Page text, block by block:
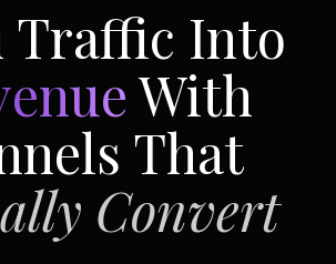
Traffic Into
With
That
Convert